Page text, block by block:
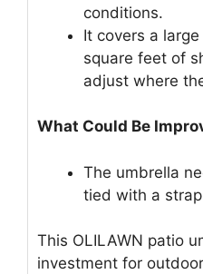
conditions.
It covers a
square feet of
adjust where
What Could Be
The umbrella
tied with a
This OLILAWN patio
investment for